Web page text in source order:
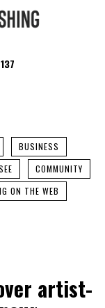
BUSINESS
COMMUNITY
ON THE WEB
artist-